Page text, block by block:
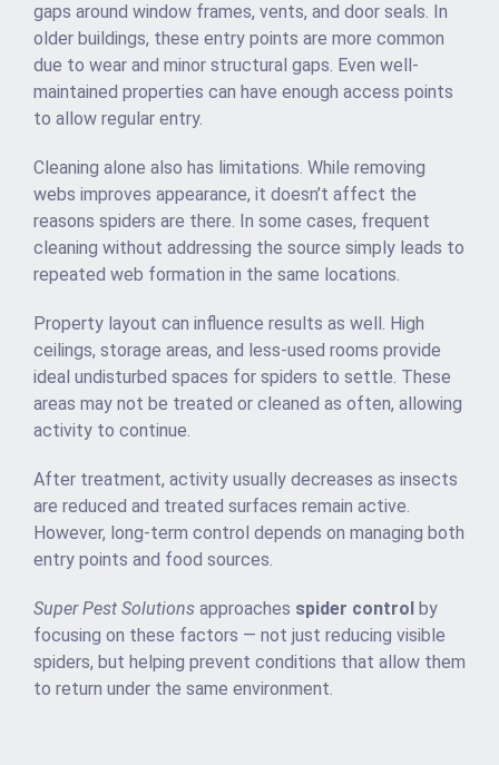
gaps around window frames, vents, and door seals. In
older buildings, these entry points are more common
due to wear and minor structural gaps. Even well-
maintained properties can have enough access points
to allow regular entry.
Cleaning alone also has limitations. While removing
webs improves appearance, it doesn’t affect the
reasons spiders are there. In some cases, frequent
cleaning without addressing the source simply leads to
repeated web formation in the same locations.
Property layout can influence results as well. High
ceilings, storage areas, and less-used rooms provide
ideal undisturbed spaces for spiders to settle. These
areas may not be treated or cleaned as often, allowing
activity to continue.
After treatment, activity usually decreases as insects
are reduced and treated surfaces remain active.
However, long-term control depends on managing both
entry points and food sources.
Super Pest Solutions approaches spider control by
focusing on these factors — not just reducing visible
spiders, but helping prevent conditions that allow them
to return under the same environment.